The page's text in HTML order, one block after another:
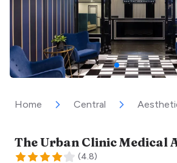
Home Central
The Urban Clinic Medical
(4.8)